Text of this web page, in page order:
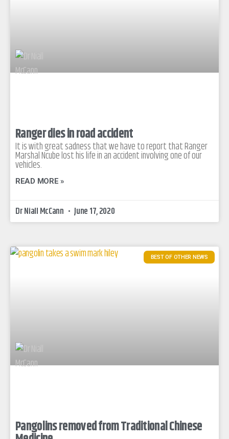
Ranger dies in road accident
It is with great sadness that we have to report that Ranger
Marshal Ncube lost his life in an accident involving one of our
vehicles.
READ MORE »
Dr Niall McCann June 17, 2020
BEST OF OTHER NEWS
Pangolins removed from Traditional Chinese